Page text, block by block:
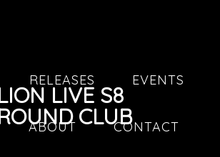
RELEASES EVENTS
ABOUT CONTACT
LIVE S8
CLUB